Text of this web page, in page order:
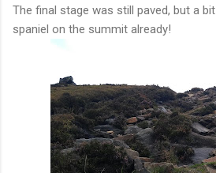
The final stage was still paved, but a
spaniel on the summit already!